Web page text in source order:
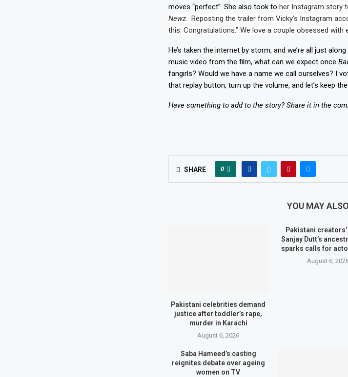
moves “perfect”. She also took to her Instagram story
Newz. Reposting the trailer from Vicky’s Instagram
this. Congratulations.” We love a couple obsessed with
He’s taken the internet by storm, and we’re all just
music video from the film, what can we expect once
fangirls? Would we have a name we call ourselves? I
that replay button, turn up the volume, and let’s keep the
Have something to add to the story? Share it in the
SHARE 0
YOU MAY
Pakistani celebrities demand
justice after toddler’s rape,
murder in Karachi
August 6, 2026
Pakistani
Sanjay Dutt’s
sparks calls for
August 6,
Saba Hameed’s casting
reignites debate over ageing
women on TV